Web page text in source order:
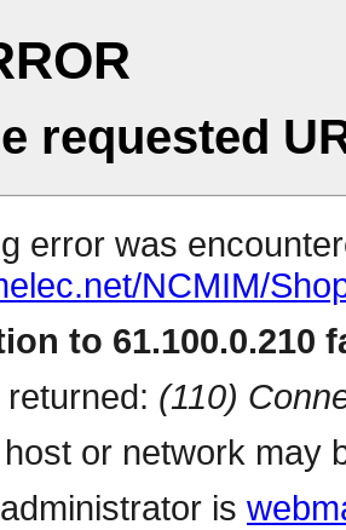
requested
error was
NCMIM/
to 61.100.0.210
(110)
or network may
is